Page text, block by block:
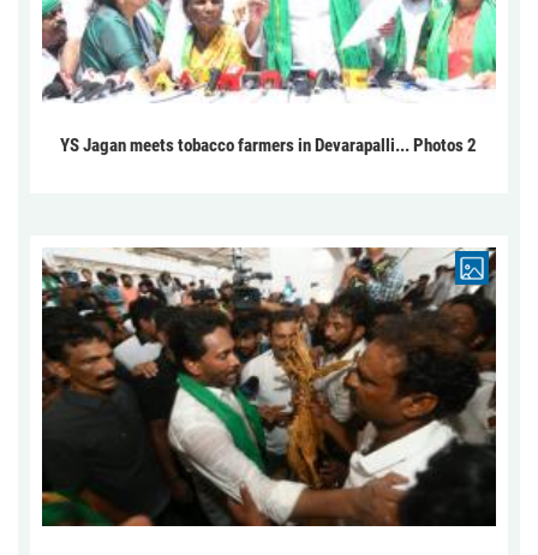
YS Jagan meets tobacco farmers in Devarapalli... Photos 2